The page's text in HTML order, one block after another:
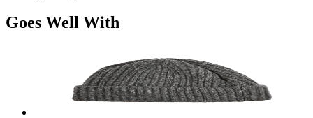
Goes Well With